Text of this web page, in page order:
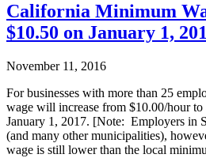
California Minimum
$10.50 on January 1,
November 11, 2016
For businesses with more than 25
wage will increase from $10.00/hour
January 1, 2017. [Note: Employers in
(and many other municipalities),
wage is still lower than the local